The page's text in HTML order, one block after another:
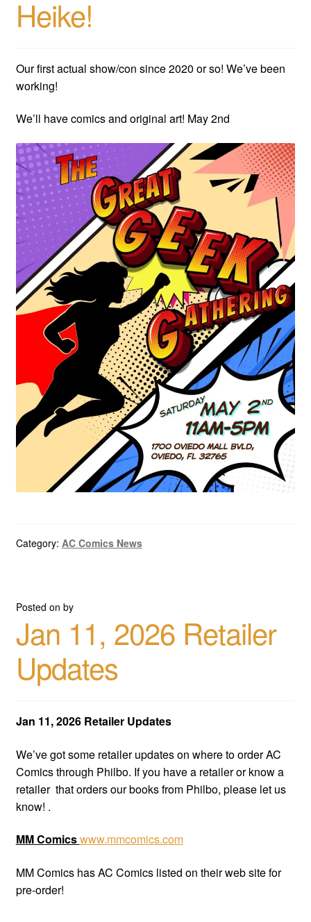
menu
Golden Age
Heroine Heaven
Independent Heroes
child
menu
Jungle and Adventure
child
menu
Cauldron of Horror
Horror
child
menu
Comedy
Science Fiction
Fantasy
Westerns
child
menu
Heike!
Our first actual show/con since 2020 or so! We’ve been
working!
We’ll have comics and original art! May 2nd
Category: AC Comics News
Posted on by
Jan 11, 2026 Retailer
Updates
Jan 11, 2026 Retailer Updates
We’ve got some retailer updates on where to order AC
Comics through Philbo. If you have a retailer or know a
retailer that orders our books from Philbo, please let us
know! .
MM Comicswww.mmcomics.com
MM Comics has AC Comics listed on their web site for
pre-order!